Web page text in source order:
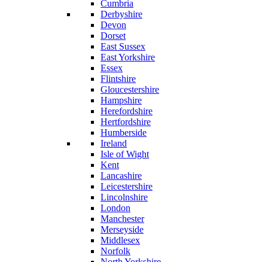
Cumbria
Derbyshire
Devon
Dorset
East Sussex
East Yorkshire
Essex
Flintshire
Gloucestershire
Hampshire
Herefordshire
Hertfordshire
Humberside
Ireland
Isle of Wight
Kent
Lancashire
Leicestershire
Lincolnshire
London
Manchester
Merseyside
Middlesex
Norfolk